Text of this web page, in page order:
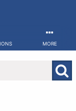
MORE